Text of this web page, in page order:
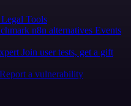
Legal Tools
n8n alternatives Events
Join user tests, get a gift
Report a vulnerability